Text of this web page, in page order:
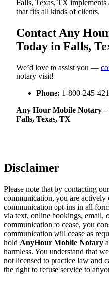
Falls, Texas, TX implements
that fits all kinds of clients.
Contact Any
Today in Falls,
We’d love to assist you —
notary visit!
Phone: 1-800-245-
Any Hour Mobile Notary –
Falls, Texas, TX
Disclaimer
Please note that by contacting
communication, you are actively
communication opt-ins in all
via text, online bookings, email,
communication to cease, you
communication will cease as
hold AnyHour Mobile Notary
harmless. You understand that
not licensed to practice law and
the right to refuse service to